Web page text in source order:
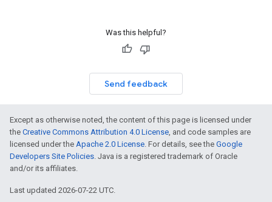
Was this helpful?
Send feedback
Except as otherwise noted, the content of this page is licensed under
the Creative Commons Attribution 4.0 License, and code samples are
licensed under the Apache 2.0 License. For details, see the Google
Developers Site Policies. Java is a registered trademark of Oracle
and/or its affiliates.
Last updated 2026-07-22 UTC.